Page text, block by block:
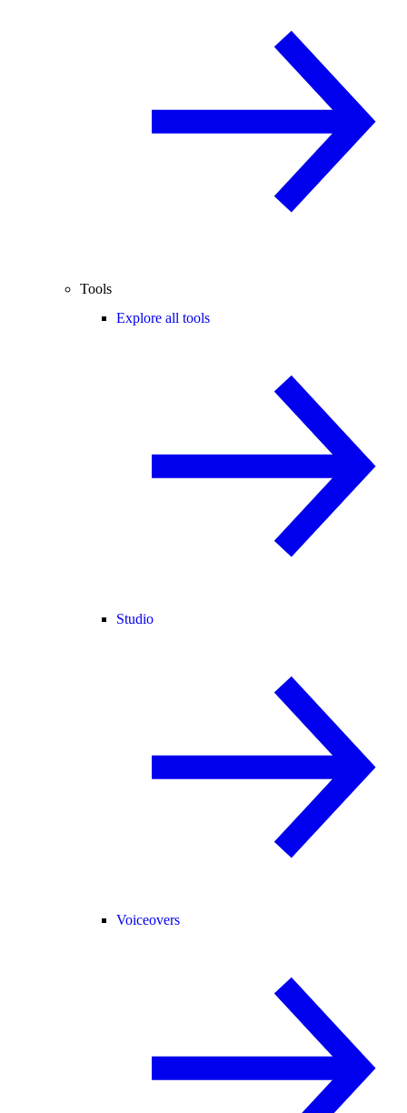
Tools
Explore all tools
Studio
Voiceovers